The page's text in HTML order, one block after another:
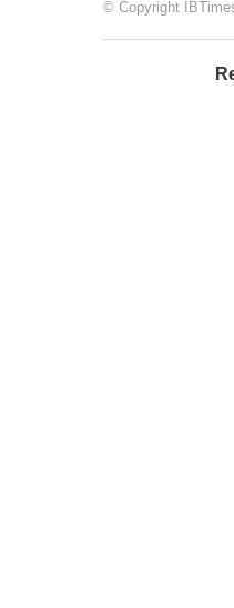
© Copyright